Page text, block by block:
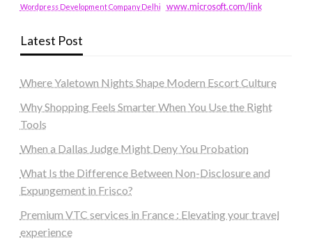
Wordpress Development Company Delhi www.microsoft.com/link
Latest Post
Where Yaletown Nights Shape Modern Escort Culture
Why Shopping Feels Smarter When You Use the Right
Tools
When a Dallas Judge Might Deny You Probation
What Is the Difference Between Non-Disclosure and
Expungement in Frisco?
Premium VTC services in France : Elevating your travel
experience